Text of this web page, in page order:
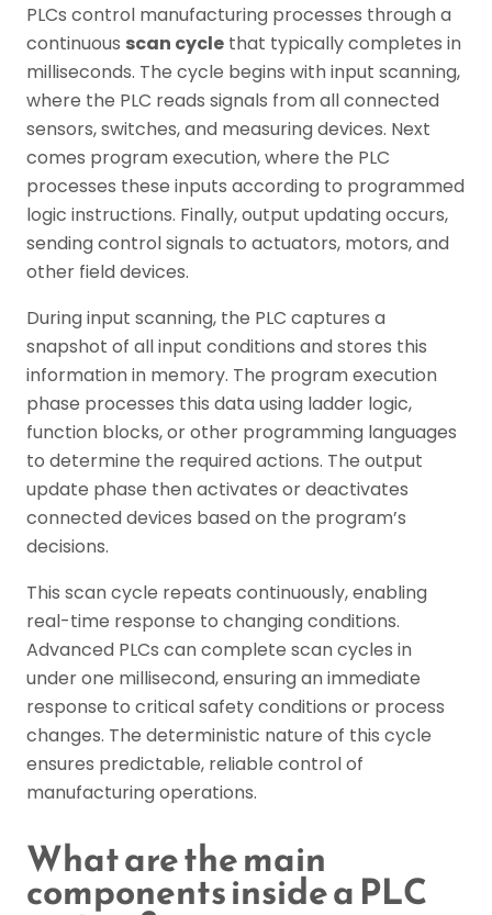
PLCs control manufacturing processes through a
continuous scan cycle that typically completes in
milliseconds. The cycle begins with input scanning,
where the PLC reads signals from all connected
sensors, switches, and measuring devices. Next
comes program execution, where the PLC
processes these inputs according to programmed
logic instructions. Finally, output updating occurs,
sending control signals to actuators, motors, and
other field devices.
During input scanning, the PLC captures a
snapshot of all input conditions and stores this
information in memory. The program execution
phase processes this data using ladder logic,
function blocks, or other programming languages
to determine the required actions. The output
update phase then activates or deactivates
connected devices based on the program’s
decisions.
This scan cycle repeats continuously, enabling
real-time response to changing conditions.
Advanced PLCs can complete scan cycles in
under one millisecond, ensuring an immediate
response to critical safety conditions or process
changes. The deterministic nature of this cycle
ensures predictable, reliable control of
manufacturing operations.
What are the main
components inside a PLC